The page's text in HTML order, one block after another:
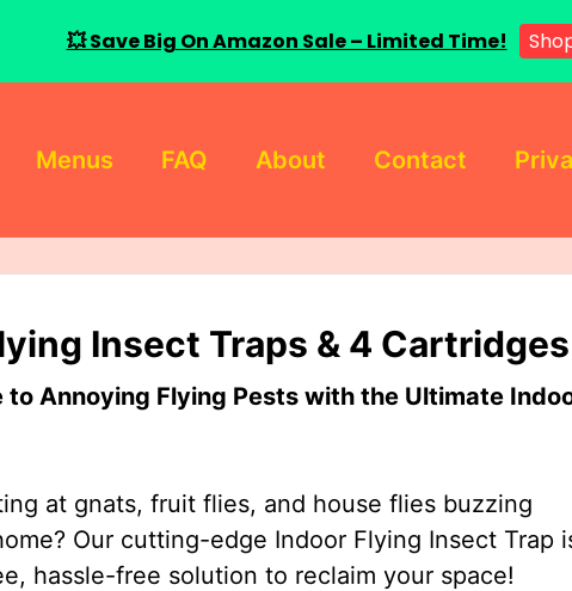
Menus FAQ About Contact
Insect Traps & 4 Cartridges
to Annoying Flying Pests with the Ultimate
at gnats, fruit flies, and house flies buzzing
Our cutting-edge Indoor Flying Insect Trap
hassle-free solution to reclaim your space!
💥 Save Big On Amazon Sale – Limited Time!